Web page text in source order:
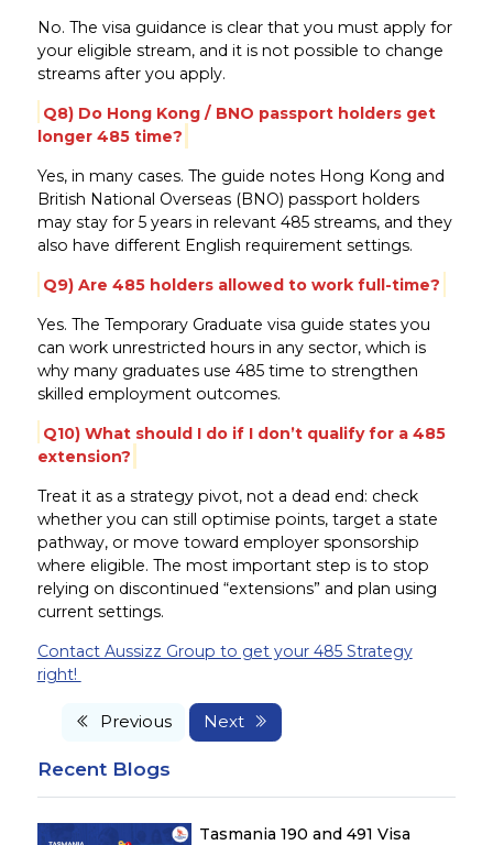
No. The visa guidance is clear that you must apply for
your eligible stream, and it is not possible to change
streams after you apply.
Q8) Do Hong Kong / BNO passport holders get
longer 485 time?
Yes, in many cases. The guide notes Hong Kong and
British National Overseas (BNO) passport holders
may stay for 5 years in relevant 485 streams, and they
also have different English requirement settings.
Q9) Are 485 holders allowed to work full-time?
Yes. The Temporary Graduate visa guide states you
can work unrestricted hours in any sector, which is
why many graduates use 485 time to strengthen
skilled employment outcomes.
Q10) What should I do if I don’t qualify for a 485
extension?
Treat it as a strategy pivot, not a dead end: check
whether you can still optimise points, target a state
pathway, or move toward employer sponsorship
where eligible. The most important step is to stop
relying on discontinued “extensions” and plan using
current settings.
Contact Aussizz Group to get your 485 Strategy
right!
Previous Next
Recent Blogs
Tasmania 190 and 491 Visa